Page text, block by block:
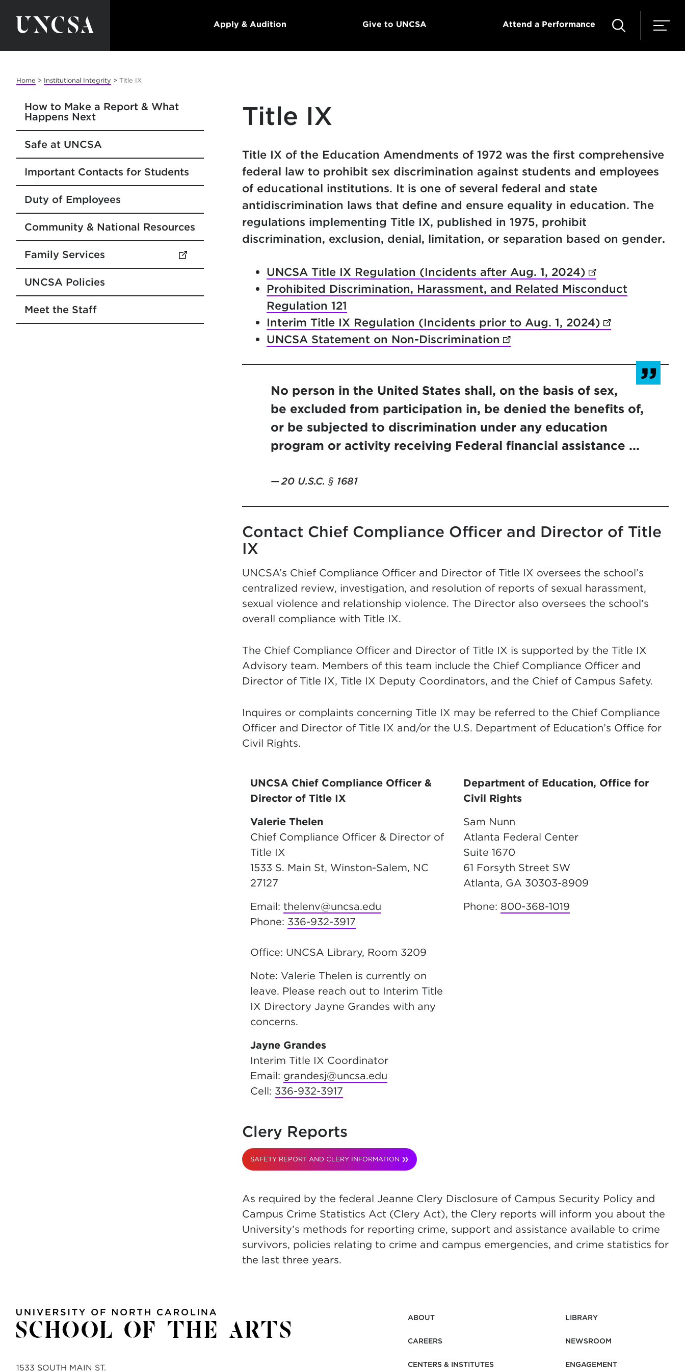
Apply & Audition Give to UNCSA Attend a Performance
Home > Institutional Integrity > Title IX
How to Make a Report & What
Happens Next
Safe at UNCSA
Important Contacts for Students
Duty of Employees
Community & National Resources
Family Services (opens in new tab)
UNCSA Policies
Meet the Staff
Title IX
Title IX of the Education Amendments of 1972 was the first comprehensive
federal law to prohibit sex discrimination against students and employees
of educational institutions. It is one of several federal and state
antidiscrimination laws that define and ensure equality in education. The
regulations implementing Title IX, published in 1975, prohibit
discrimination, exclusion, denial, limitation, or separation based on gender.
UNCSA Title IX Regulation (Incidents after Aug. 1, 2024) (opens in new
Prohibited Discrimination, Harassment, and Related Misconduct
Regulation 121
Interim Title IX Regulation (Incidents prior to Aug. 1, 2024) (opens in new
UNCSA Statement on Non-Discrimination (opens in new tab)
No person in the United States shall, on the basis of sex,
be excluded from participation in, be denied the benefits of,
or be subjected to discrimination under any education
program or activity receiving Federal financial assistance ...
20 U.S.C. § 1681
Contact Chief Compliance Officer and Director of Title
IX
UNCSA’s Chief Compliance Officer and Director of Title IX oversees the school’s
centralized review, investigation, and resolution of reports of sexual harassment,
sexual violence and relationship violence. The Director also oversees the school’s
overall compliance with Title IX.
The Chief Compliance Officer and Director of Title IX is supported by the Title IX
Advisory team. Members of this team include the Chief Compliance Officer and
Director of Title IX, Title IX Deputy Coordinators, and the Chief of Campus Safety.
Inquires or complaints concerning Title IX may be referred to the Chief Compliance
Officer and Director of Title IX and/or the U.S. Department of Education’s Office for
Civil Rights.
UNCSA Chief Compliance Officer &
Director of Title IX
Valerie Thelen
Chief Compliance Officer & Director of
Title IX
1533 S. Main St, Winston-Salem, NC
27127
Email: thelenv@uncsa.edu
Phone: 336-932-3917
Office: UNCSA Library, Room 3209
Note: Valerie Thelen is currently on
leave. Please reach out to Interim Title
IX Directory Jayne Grandes with any
concerns.
Jayne Grandes
Interim Title IX Coordinator
Email: grandesj@uncsa.edu
Cell: 336-932-3917
Department of Education, Office for
Civil Rights
Sam Nunn
Atlanta Federal Center
Suite 1670
61 Forsyth Street SW
Atlanta, GA 30303-8909
Phone: 800-368-1019
Clery Reports
SAFETY REPORT AND CLERY INFORMATION
As required by the federal Jeanne Clery Disclosure of Campus Security Policy and
Campus Crime Statistics Act (Clery Act), the Clery reports will inform you about the
University’s methods for reporting crime, support and assistance available to crime
survivors, policies relating to crime and campus emergencies, and crime statistics for
the last three years.
1533 SOUTH MAIN ST.
ABOUT
CAREERS
CENTERS & INSTITUTES
LIBRARY
NEWSROOM
ENGAGEMENT